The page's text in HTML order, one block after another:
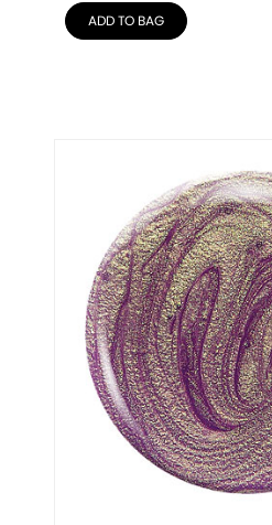
ADD TO BAG